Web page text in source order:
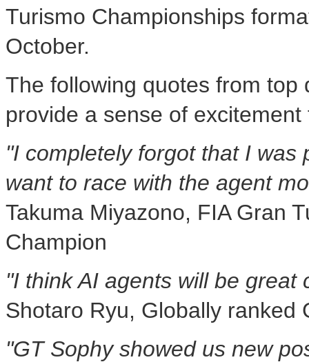
Turismo Championships
October.
The following quotes from
provide a sense of
"I completely forgot that I was
want to race with the agent
Takuma Miyazono, FIA Gran
Champion
"I think AI agents will be great
Shotaro Ryu, Globally ranked
"GT Sophy showed us new